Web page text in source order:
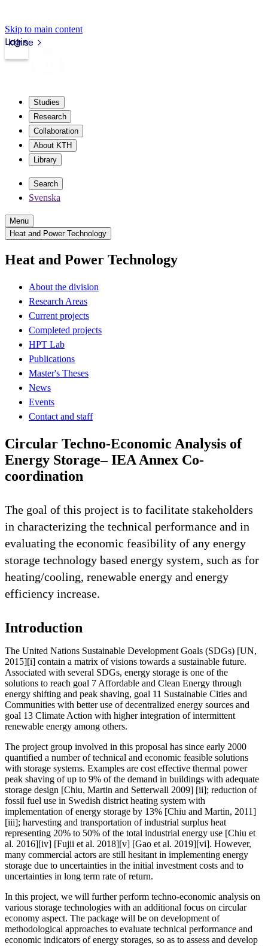
Skip to main content
kth.se
Login
Studies
Research
Collaboration
About KTH
Library
Search
Svenska
Menu
Heat and Power Technology
Heat and Power Technology
About the division
Research Areas
Current projects
Completed projects
HPT Lab
Publications
Master's Theses
News
Events
Contact and staff
Circular Techno-Economic Analysis of
Energy Storage– IEA Annex Co-
coordination
The goal of this project is to facilitate stakeholders
in characterizing the technical performance and in
evaluating the economic feasibility of any energy
storage technology based energy system, such as for
heating/cooling, renewable energy and energy
efficiency increase.
Introduction
The United Nations Sustainable Development Goals (SDGs) [UN,
2015][i] contain a matrix of visions towards a sustainable future.
Associated with several SDGs, energy storage is one of the
solutions to reach goal 7 Affordable and Clean Energy through
energy shifting and peak shaving, goal 11 Sustainable Cities and
Communities with better use of decentralized energy sources and
goal 13 Climate Action with higher integration of intermittent
renewable energy among others.
The project group involved in this proposal has since early 2000
quantified a number of technical and economic feasible solutions
with storage systems. Examples are cost effective thermal power
peak shaving of up to 9% of the demand in buildings with adequate
storage design [Chiu, Martin and Setterwall 2009] [ii]; reduction of
fossil fuel use in Swedish district heating system with
implementation of energy storage by 13% [Chiu and Martin, 2011]
[iii]; harvesting and transportation of industrial surplus heat
representing 20% to 50% of the total industrial energy use [Chiu et
al. 2016][iv] [Fujii et al. 2018][v] [Gao et al. 2019][vi]. However,
many commercial actors are still hesitant in implementing energy
storage due to uncertainties in the initial investment costs and to
uncertainties in long term rate of return.
In this project, we will further perform techno-economic analysis on
various storage technologies with an additional focus on circular
economy aspect. The package will be on development of
methodological approaches to evaluate technical performance and
economic indicators of energy storages, so as to assess and develop